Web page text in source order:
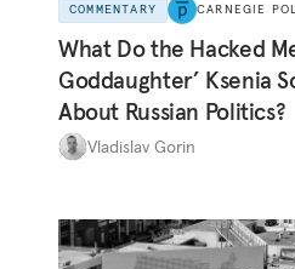
COMMENTARY CARNEGIE
What Do the Hacked
Goddaughter’ Ksenia
About Russian Politics?
Vladislav Gorin